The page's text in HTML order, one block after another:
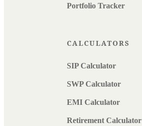
Portfolio Tracker
CALCULATORS
SIP Calculator
SWP Calculator
EMI Calculator
Retirement Calculator